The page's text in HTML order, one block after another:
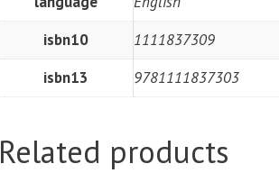
isbn10
1111837309
isbn13
9781111837303
Related products